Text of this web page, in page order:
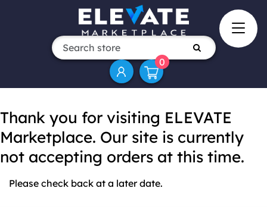
0
Thank you for visiting ELEVATE
Marketplace. Our site is currently
not accepting orders at this time.
Please check back at a later date.